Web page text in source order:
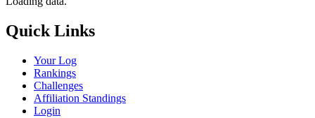
Quick Links
Your Log
Rankings
Challenges
Affiliation Standings
Login